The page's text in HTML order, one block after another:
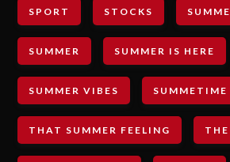
SPORT STOCKS SUMME
SUMMER SUMMER IS HERE
SUMMER VIBES SUMMETIME
THAT SUMMER FEELING THE